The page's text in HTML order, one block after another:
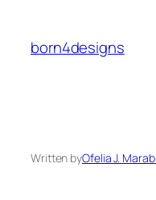
content
born4designs
Written byOfelia J.